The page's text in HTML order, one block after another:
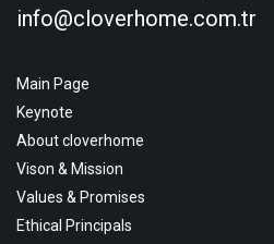
info@cloverhome.com.tr
Main Page
Keynote
About cloverhome
Vison & Mission
Values & Promises
Ethical Principals